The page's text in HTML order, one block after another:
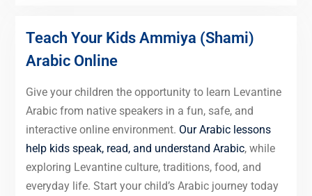
Teach Your Kids Ammiya (Shami)
Arabic Online
Give your children the opportunity to learn Levantine
Arabic from native speakers in a fun, safe, and
interactive online environment. Our Arabic lessons
help kids speak, read, and understand Arabic, while
exploring Levantine culture, traditions, food, and
everyday life. Start your child’s Arabic journey today